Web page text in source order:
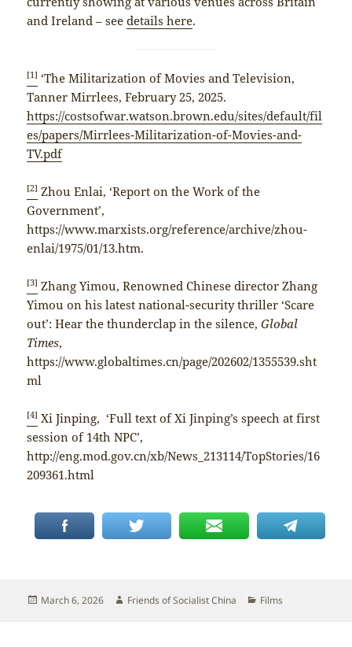
and Ireland – seedetails here.
[1] ‘The Militarization of Movies and Television,
Tanner Mirrlees, February 25, 2025.
https://costsofwar.watson.brown.edu/sites/default/fil
es/papers/Mirrlees-Militarization-of-Movies-and-
TV.pdf
[2] Zhou Enlai, ‘Report on the Work of the
Government’,
https://www.marxists.org/reference/archive/zhou-
enlai/1975/01/13.htm.
[3] Zhang Yimou, Renowned Chinese director Zhang
Yimou on his latest national-security thriller ‘Scare
out’: Hear the thunderclap in the silence,Global
Times,
https://www.globaltimes.cn/page/202602/1355539.sht
ml
[4] Xi Jinping, ‘Full text of Xi Jinping’s speech at first
session of 14th NPC’,
http://eng.mod.gov.cn/xb/News_213114/TopStories/16
209361.html
Posted
March 6, 2026 Author
Friends of Socialist China Categories
Films